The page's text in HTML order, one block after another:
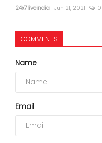
24x7liveindia Jun 21, 2021 0
COMMENTS
Name
Email